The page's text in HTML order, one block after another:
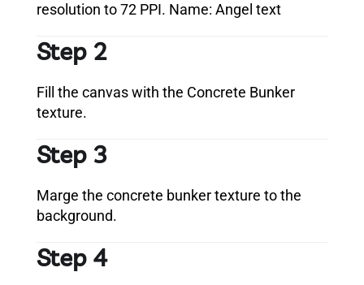
resolution to 72 PPI. Name: Angel text
Step 2
Fill the canvas with the Concrete Bunker
texture.
Step 3
Marge the concrete bunker texture to the
background.
Step 4